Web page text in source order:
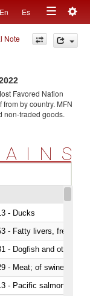
En Es
Toggle
navigation
Note
Favored Nation
from by country. MFN
non-traded goods.
- Ducks
- Fatty livers, fresh or
- Dogfish and other
- Meat; of swine,